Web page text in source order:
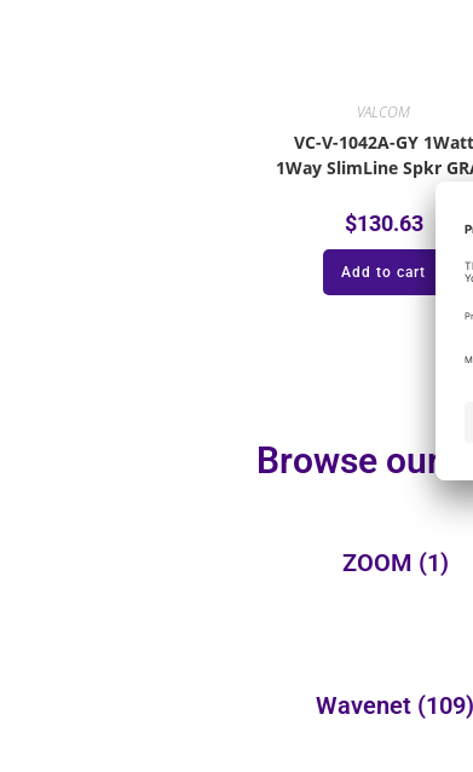
VALCOM
VC-V-1042A-GY 1Watt
1Way SlimLine Spkr
$130.63
Add to cart
Browse our
ZOOM (1)
Wavenet (109)